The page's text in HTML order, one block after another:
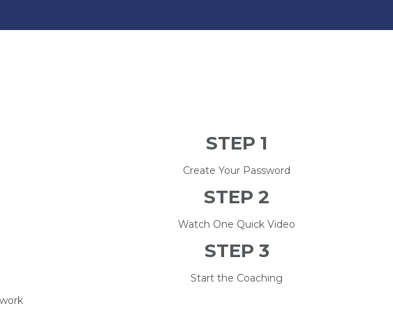
STEP 1
Create Your Password
STEP 2
Watch One Quick Video
STEP 3
Start the Coaching